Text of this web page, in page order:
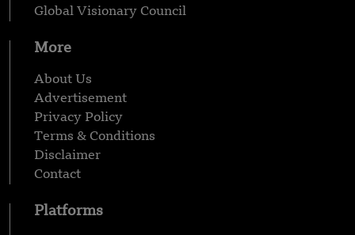
Global Visionary Council
More
About Us
Advertisement
Privacy Policy
Terms & Conditions
Disclaimer
Contact
Platforms